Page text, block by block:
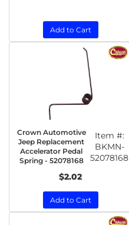
Add to Cart
Crown Automotive
Jeep Replacement
Accelerator Pedal
Spring - 52078168
Item #:
BKMN-
52078168
$2.02
Add to Cart